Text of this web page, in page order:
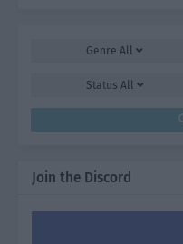
Genre All
Status All
Join the Discord